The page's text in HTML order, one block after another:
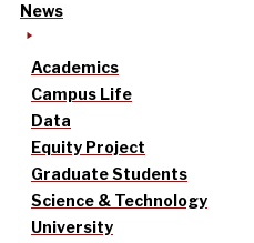
News
Academics
Campus Life
Data
Equity Project
Graduate Students
Science & Technology
University